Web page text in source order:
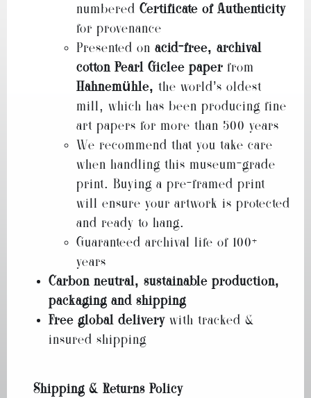
numbered Certificate of Authenticity
for provenance
Presented on acid-free, archival
cotton Pearl Giclee paper from
Hahnemühle, the world’s oldest
mill, which has been producing fine
art papers for more than 500 years
We recommend that you take care
when handling this museum-grade
print. Buying a pre-framed print
will ensure your artwork is protected
and ready to hang.
Guaranteed archival life of 100+
years
Carbon neutral, sustainable production,
packaging and shipping
Free global delivery with tracked &
insured shipping
Shipping & Returns Policy